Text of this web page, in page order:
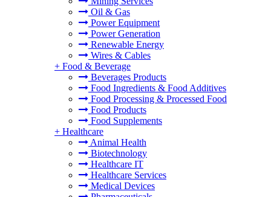
Oil & Gas
Power Equipment
Power Generation
Renewable Energy
Wires & Cables
+ Food & Beverage
Beverages Products
Food Ingredients & Food Additives
Food Processing & Processed Food
Food Products
Food Supplements
+ Healthcare
Animal Health
Biotechnology
Healthcare IT
Healthcare Services
Medical Devices